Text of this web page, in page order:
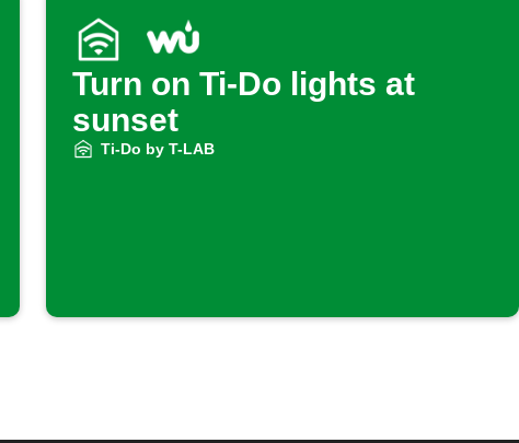
Turn on Ti-Do lights at
sunset
Ti-Do by T-LAB